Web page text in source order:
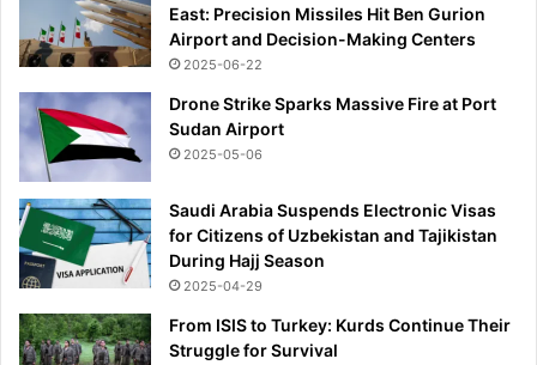
East: Precision Missiles Hit Ben Gurion
Airport and Decision-Making Centers
2025-06-22
Drone Strike Sparks Massive Fire at Port
Sudan Airport
2025-05-06
Saudi Arabia Suspends Electronic Visas
for Citizens of Uzbekistan and Tajikistan
During Hajj Season
2025-04-29
From ISIS to Turkey: Kurds Continue Their
Struggle for Survival